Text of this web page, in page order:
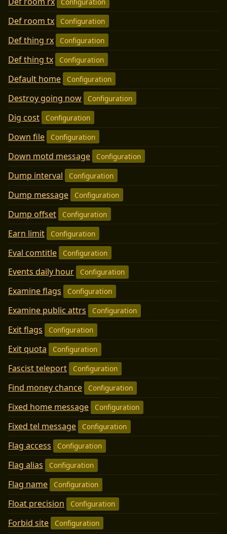
Def room tx Configuration
Def thing rx Configuration
Def thing tx Configuration
Default home Configuration
Destroy going now Configuration
Dig cost Configuration
Down file Configuration
Down motd message Configuration
Dump interval Configuration
Dump message Configuration
Dump offset Configuration
Earn limit Configuration
Eval comtitle Configuration
Events daily hour Configuration
Examine flags Configuration
Examine public attrs Configuration
Exit flags Configuration
Exit quota Configuration
Fascist teleport Configuration
Find money chance Configuration
Fixed home message Configuration
Fixed tel message Configuration
Flag access Configuration
Flag alias Configuration
Flag name Configuration
Float precision Configuration
Forbid site Configuration